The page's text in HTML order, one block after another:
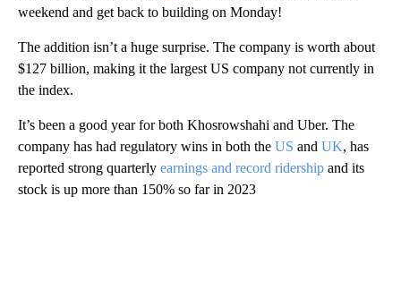
weekend and get back to building on Monday!
The addition isn’t a huge surprise. The company is worth about
$127 billion, making it the largest US company not currently in
the index.
It’s been a good year for both Khosrowshahi and Uber. The
company has had regulatory wins in both the US and UK, has
reported strong quarterly earnings and record ridership and its
stock is up more than 150% so far in 2023